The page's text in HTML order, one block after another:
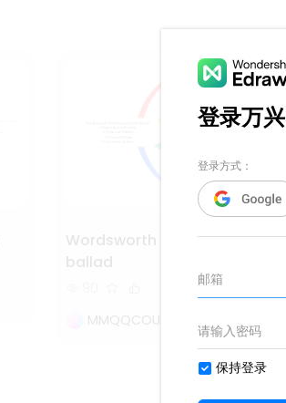
Wordsworth Preface to lyrical
ballad
MMQQCOUz